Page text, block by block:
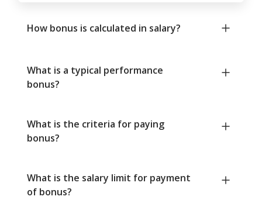
How bonus is calculated in salary?
What is a typical performance
bonus?
What is the criteria for paying
bonus?
What is the salary limit for payment
of bonus?